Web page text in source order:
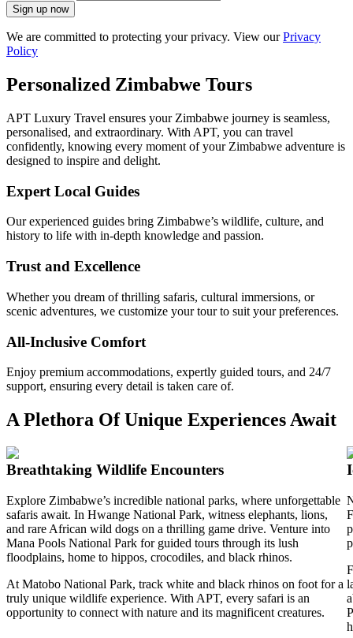
Sign up now
We are committed to protecting your privacy. View ourPrivacy
Policy
Personalized Zimbabwe Tours
APT Luxury Travel ensures your Zimbabwe journey is seamless,
personalised, and extraordinary. With APT, you can travel
confidently, knowing every moment of your Zimbabwe adventure is
designed to inspire and delight.
Expert Local Guides
Our experienced guides bring Zimbabwe’s wildlife, culture, and
history to life with in-depth knowledge and passion.
Trust and Excellence
Whether you dream of thrilling safaris, cultural immersions, or
scenic adventures, we customize your tour to suit your preferences.
All-Inclusive Comfort
Enjoy premium accommodations, expertly guided tours, and 24/7
support, ensuring every detail is taken care of.
A Plethora Of Unique Experiences Await
Breathtaking Wildlife Encounters
Explore Zimbabwe’s incredible national parks, where unforgettable
safaris await. In Hwange National Park, witness elephants, lions,
and rare African wild dogs on a thrilling game drive. Venture into
Mana Pools National Park for guided tours through its lush
floodplains, home to hippos, crocodiles, and black rhinos.
At Matobo National Park, track white and black rhinos on foot for a
truly unique wildlife experience. With APT, every safari is an
opportunity to connect with nature and its magnificent creatures.